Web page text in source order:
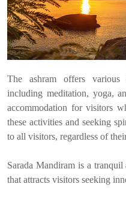
The ashram offers various
including meditation, yoga,
accommodation for visitors
these activities and seeking
to all visitors, regardless of
Sarada Mandiram is a
that attracts visitors seeking